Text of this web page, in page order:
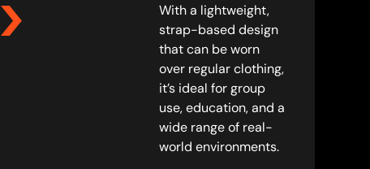
With a lightweight,
strap-based design
that can be worn
over regular clothing,
it’s ideal for group
use, education, and a
wide range of real-
world environments.